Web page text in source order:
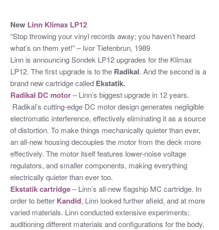
New Linn Klimax LP12
“Stop throwing your vinyl records away; you haven’t heard
what’s on them yet!” – Ivor Tiefenbrun, 1989
Linn is announcing Sondek LP12 upgrades for the Klimax
LP12. The first upgrade is to theRadikal. And the second is a
brand new cartridge called Ekstatik.
Radikal DC motor– Linn’s biggest upgrade in 12 years.
Radikal’s cutting-edge DC motor design generates negligible
electromatic interference, effectively eliminating it as a source
of distortion. To make things mechanically quieter than ever,
an all-new housing decouples the motor from the deck more
effectively. The motor itself features lower-noise voltage
regulators, and smaller components, making everything
electrically quieter than ever too.
Ekstatik cartridge– Linn’s all-new flagship MC cartridge. In
order to better Kandid, Linn looked further afield, and at more
varied materials. Linn conducted extensive experiments;
auditioning different materials and configurations for the body,